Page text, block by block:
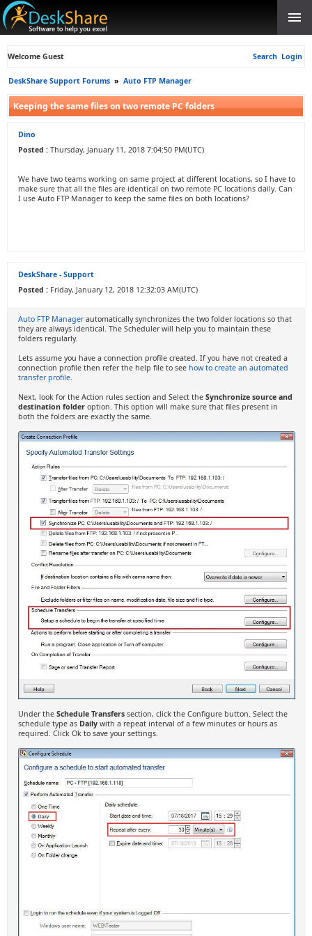
Welcome Guest Search Login
DeskShare Support Forums » Auto FTP Manager
Keeping the same files on two remote PC folders
Dino
Posted : Thursday, January 11, 2018 7:04:50 PM(UTC)
We have two teams working on same project at different locations, so I have to
make sure that all the files are identical on two remote PC locations daily. Can
I use Auto FTP Manager to keep the same files on both locations?
DeskShare - Support
Posted : Friday, January 12, 2018 12:32:03 AM(UTC)
Auto FTP Managerautomatically synchronizes the two folder locations so that
they are always identical. The Scheduler will help you to maintain these
folders regularly.
Lets assume you have a connection profile created. If you have not created a
connection profile then refer the help file to see how to create an automated
transfer profile.
Next, look for the Action rules section and Select the Synchronize source and
destination folder option. This option will make sure that files present in
both the folders are exactly the same.
Under the Schedule Transfers section, click the Configure button. Select the
schedule type as Daily with a repeat interval of a few minutes or hours as
required. Click Ok to save your settings.